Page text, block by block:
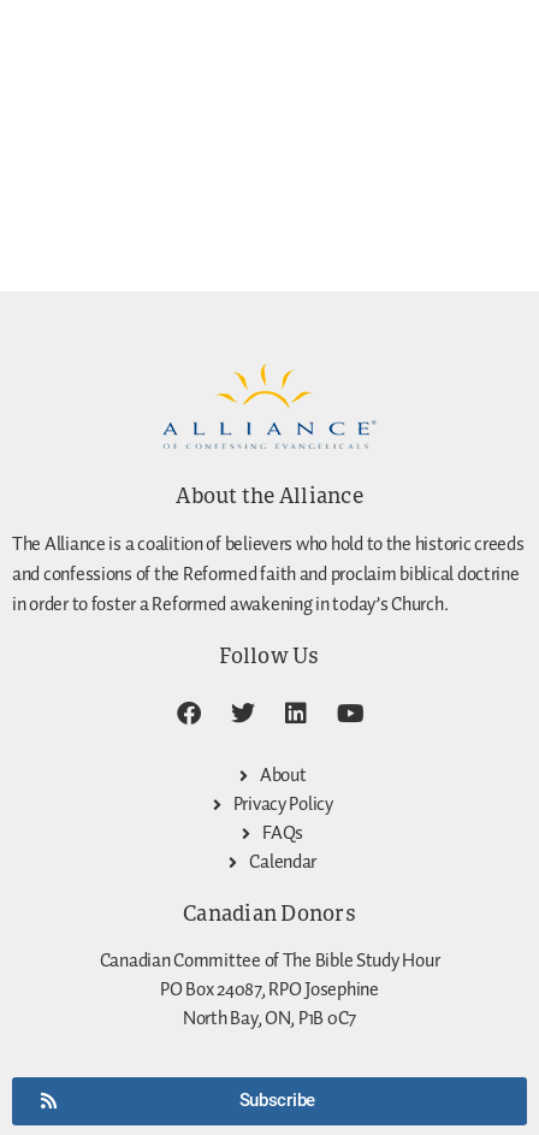
About the Alliance
The Alliance is a coalition of believers who hold to the historic creeds
and confessions of the Reformed faith and proclaim biblical doctrine
in order to foster a Reformed awakening in today’s Church.
Follow Us
About
Privacy Policy
FAQs
Calendar
Canadian Donors
Canadian Committee of The Bible Study Hour
PO Box 24087, RPO Josephine
North Bay, ON, P1B 0C7
Subscribe